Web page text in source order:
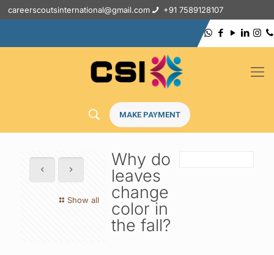
careerscoutsinternational@gmail.com +91 7589128107
MAKE PAYMENT
Show all
Why do
leaves
change
color in
the fall?